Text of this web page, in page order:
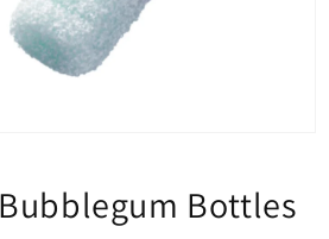
Bottles